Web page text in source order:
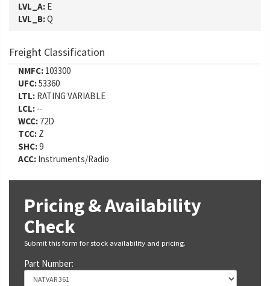
LVL_A: E
LVL_B:Q
Freight Classification
NMFC: 103300
UFC:53360
LTL: RATING VARIABLE
LCL: --
WCC: 72D
TCC: Z
SHC:9
ACC: Instruments/Radio
Pricing & Availability
Check
Submit this form for stock availability and pricing.
Part Number: